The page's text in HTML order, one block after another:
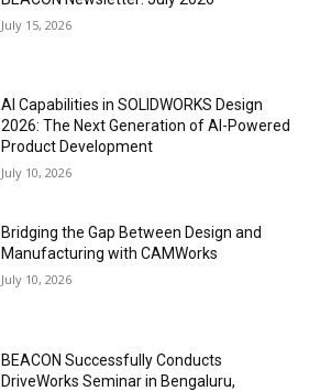
July 15, 2026
AI Capabilities in SOLIDWORKS Design
2026: The Next Generation of AI-Powered
Product Development
July 10, 2026
Bridging the Gap Between Design and
Manufacturing with CAMWorks
July 10, 2026
BEACON Successfully Conducts
DriveWorks Seminar in Bengaluru,